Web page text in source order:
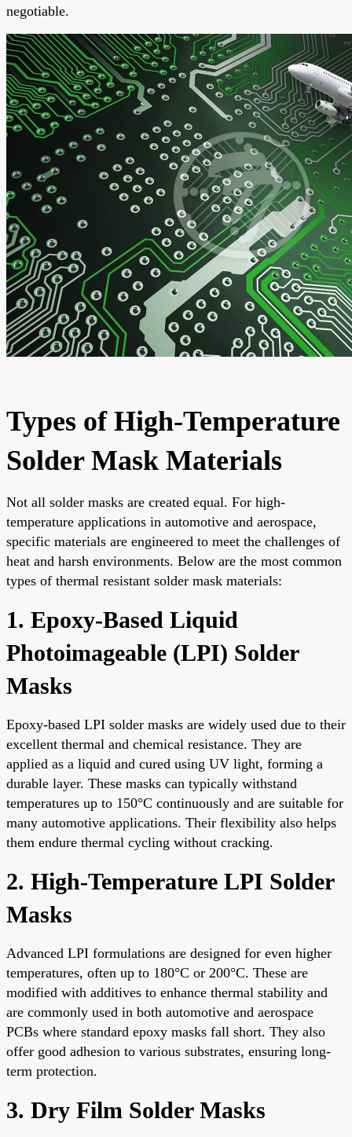
negotiable.
Types of High-Temperature
Solder Mask Materials
Not all solder masks are created equal. For high-
temperature applications in automotive and aerospace,
specific materials are engineered to meet the challenges of
heat and harsh environments. Below are the most common
types of thermal resistant solder mask materials:
1. Epoxy-Based Liquid
Photoimageable (LPI) Solder
Masks
Epoxy-based LPI solder masks are widely used due to their
excellent thermal and chemical resistance. They are
applied as a liquid and cured using UV light, forming a
durable layer. These masks can typically withstand
temperatures up to 150°C continuously and are suitable for
many automotive applications. Their flexibility also helps
them endure thermal cycling without cracking.
2. High-Temperature LPI Solder
Masks
Advanced LPI formulations are designed for even higher
temperatures, often up to 180°C or 200°C. These are
modified with additives to enhance thermal stability and
are commonly used in both automotive and aerospace
PCBs where standard epoxy masks fall short. They also
offer good adhesion to various substrates, ensuring long-
term protection.
3. Dry Film Solder Masks